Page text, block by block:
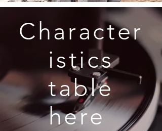
Character
istics
table
here